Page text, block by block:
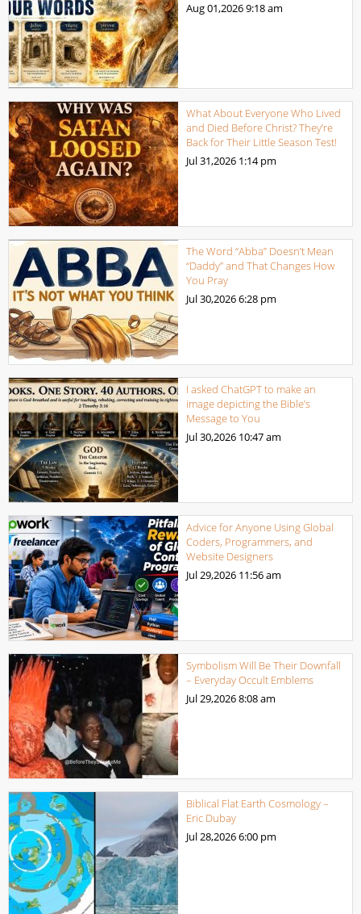
Aug 01,20269:18 am
What About Everyone Who Lived
and Died Before Christ? They’re
Back for Their Little Season Test!
Jul 31,2026 1:14 pm
The Word “Abba” Doesn’t Mean
“Daddy” and That Changes How
You Pray
Jul 30,20266:28 pm
I asked ChatGPT to make an
image depicting the Bible’s
Message to You
Jul 30,2026 10:47 am
Advice for Anyone Using Global
Coders, Programmers, and
Website Designers
Jul 29,2026 11:56 am
Symbolism Will Be Their Downfall
– Everyday Occult Emblems
Jul 29,20268:08 am
Biblical Flat Earth Cosmology –
Eric Dubay
Jul 28,20266:00 pm